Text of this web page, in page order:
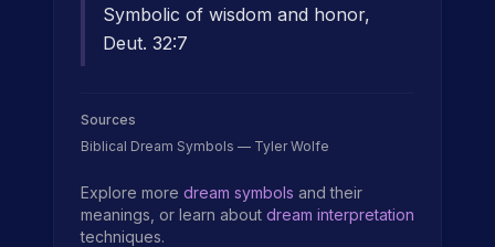
Symbolic of wisdom and honor,
Deut. 32:7
Sources
Biblical Dream Symbols — Tyler Wolfe
Explore more dream symbols and their
meanings, or learn about dream interpretation
techniques.